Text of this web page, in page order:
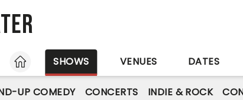
HOME
SHOWS VENUES DATES
UP COMEDY CONCERTS INDIE & ROCK